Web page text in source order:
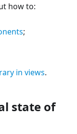
how to:
;
in views.
state of